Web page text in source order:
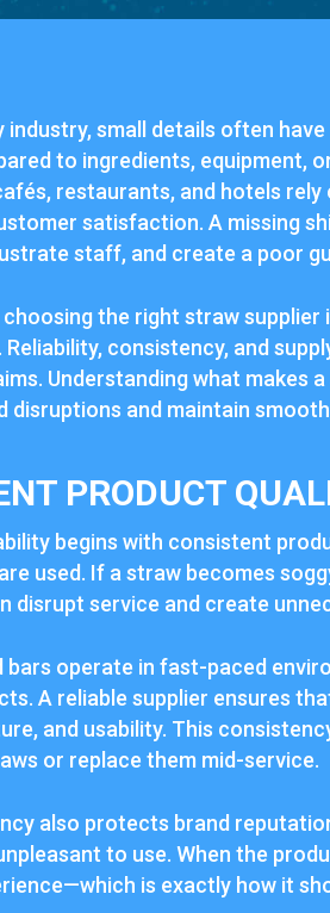
small details often
to ingredients, equipment,
restaurants, and hotels
satisfaction. A missing
staff, and create a poor
the right straw
consistency, and
Understanding what makes
disruptions and maintain
PRODUCT
begins with consistent
used. If a straw becomes
disrupt service and create
bars operate in fast-paced
A reliable supplier ensures
and usability. This
or replace them mid-service.
also protects brand
to use. When the
is exactly how it